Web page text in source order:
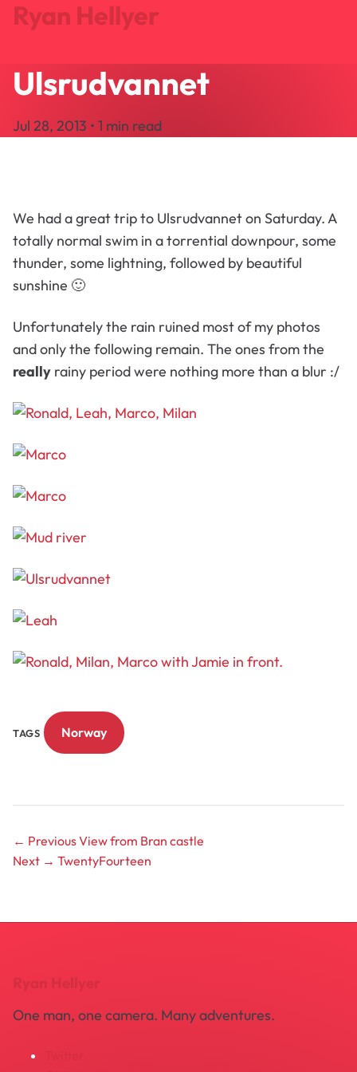
Ryan Hellyer
Journal
About
Search
Ulsrudvannet
Jul 28, 2013 • 1 min read
We had a great trip to Ulsrudvannet on Saturday. A
totally normal swim in a torrential downpour, some
thunder, some lightning, followed by beautiful
sunshine 🙂
Unfortunately the rain ruined most of my photos
and only the following remain. The ones from the
really rainy period were nothing more than a blur :/
TAGS Norway
← PreviousView from Bran castle
Next → TwentyFourteen
Ryan Hellyer
One man, one camera. Many adventures.